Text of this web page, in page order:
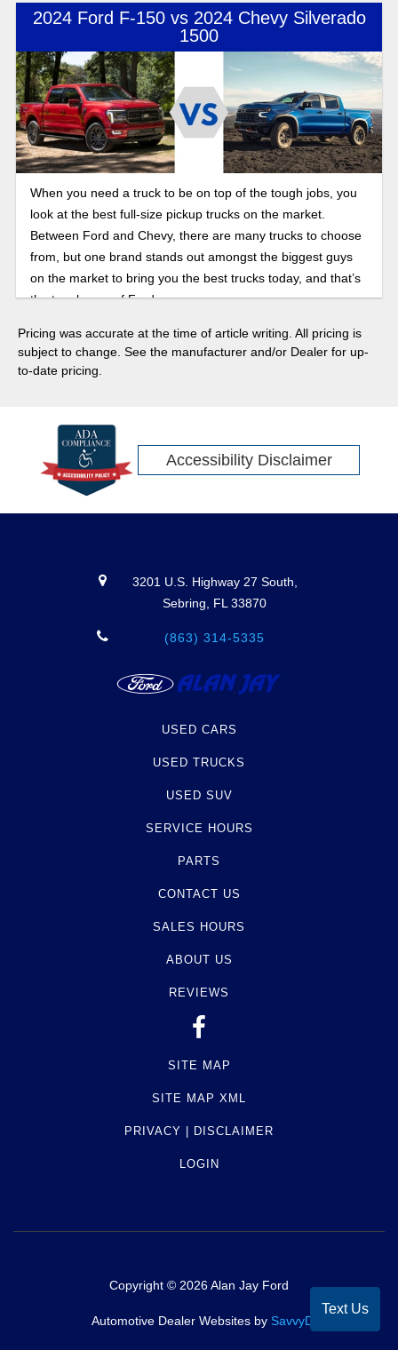
hit the trails, don’t sleep on the incredible Ford offering!
2024 Ford F-150 vs 2024 Chevy Silverado
1500
When you need a truck to be on top of the tough jobs, you
look at the best full-size pickup trucks on the market.
Between Ford and Chevy, there are many trucks to choose
from, but one brand stands out amongst the biggest guys
on the market to bring you the best trucks today, and that’s
the toughness of Ford.
Pricing was accurate at the time of article writing. All pricing is
subject to change. See the manufacturer and/or Dealer for up-
to-date pricing.
Accessibility Disclaimer
3201 U.S. Highway 27 South,
Sebring, FL 33870
(863) 314-5335
USED CARS
USED TRUCKS
USED SUV
SERVICE HOURS
PARTS
CONTACT US
SALES HOURS
ABOUT US
REVIEWS
SITE MAP
SITE MAP XML
PRIVACY | DISCLAIMER
LOGIN
Copyright © 2026Alan Jay Ford
Automotive Dealer Websites by SavvyDealer
Text Us